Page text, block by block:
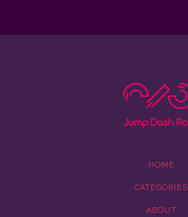
HOME
CATEGORIES
ABOUT